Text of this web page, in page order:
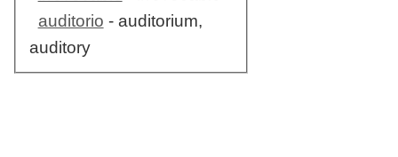
auditorio - auditorium,
auditory